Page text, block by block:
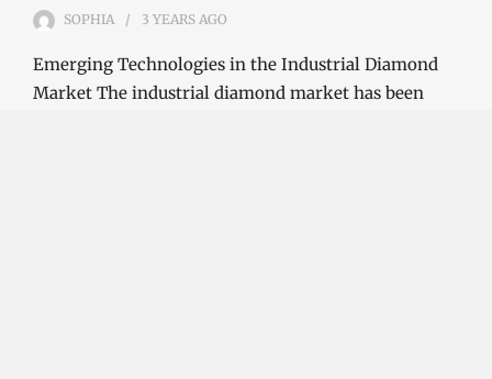
SOPHIA 3 YEARS AGO
Emerging Technologies in the Industrial Diamond
Market The industrial diamond market has been